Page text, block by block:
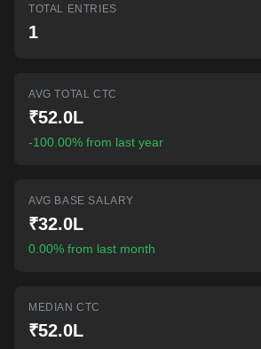
Browse latest opportunities
Real interview stories
TOTAL ENTRIES
1
AVG TOTAL CTC
₹52.0L
-100.00% from last year
AVG BASE SALARY
₹32.0L
0.00% from last month
MEDIAN CTC
₹52.0L